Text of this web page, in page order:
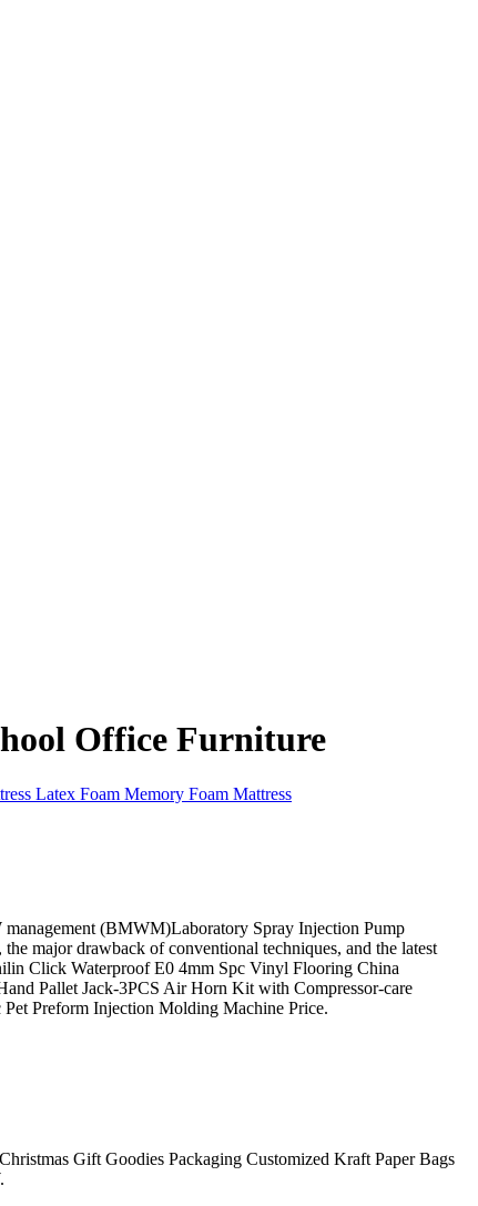
Office Furniture
Latex Foam Memory Foam Mattress
(BMWM)Laboratory Spray Injection Pump
major drawback of conventional techniques, and the latest
Click Waterproof E0 4mm Spc Vinyl Flooring China
Pallet Jack-3PCS Air Horn Kit with Compressor-care
Preform Injection Molding Machine Price.
Gift Goodies Packaging Customized Kraft Paper Bags